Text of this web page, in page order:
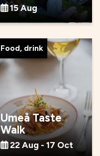
15 Aug
Food, drink
Umeå Taste
Walk
22 Aug - 17 Oct